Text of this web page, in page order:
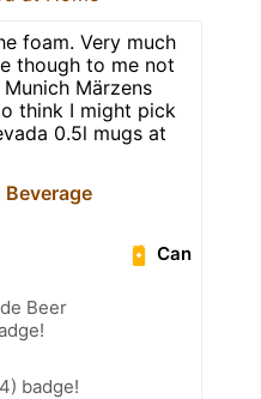
foam. Very much
though to me not
Märzens
think I might pick
0.5l mugs at
Beverage
Can
Beer
badge!